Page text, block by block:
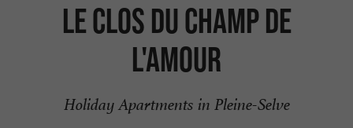
Le Clos du Champ de
l'Amour
Holiday Apartments in Pleine-Selve